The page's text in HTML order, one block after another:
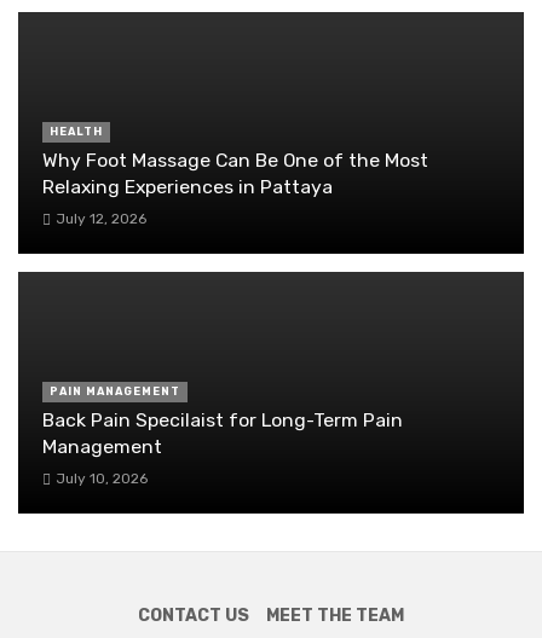
HEALTH
Why Foot Massage Can Be One of the Most
Relaxing Experiences in Pattaya
July 12, 2026
PAIN MANAGEMENT
Back Pain Specilaist for Long-Term Pain
Management
July 10, 2026
CONTACT US MEET THE TEAM